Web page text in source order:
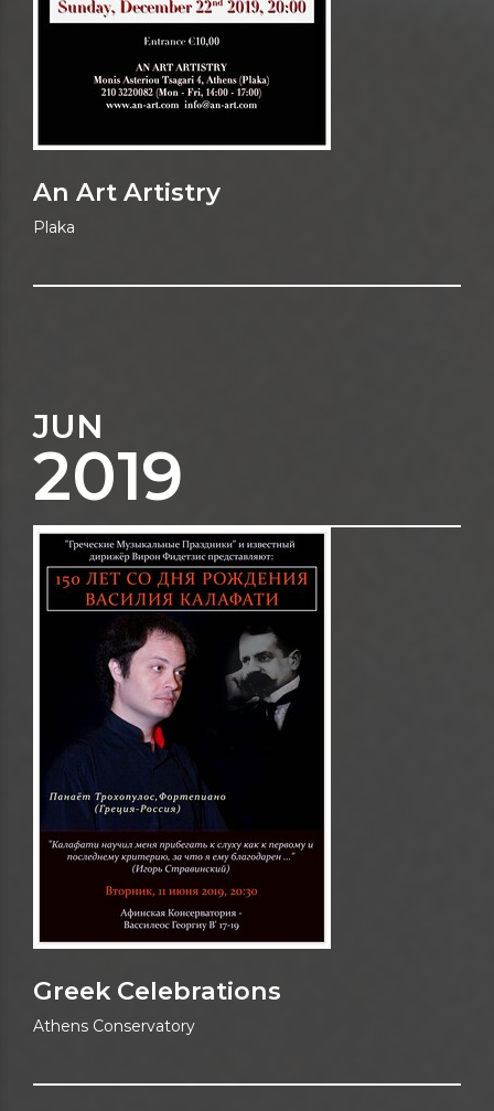
An Art Artistry
Plaka
JUN
2019
Greek Celebrations
Athens Conservatory